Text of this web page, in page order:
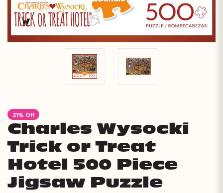
21% Off
Charles Wysocki
Trick or Treat
Hotel 500 Piece
Jigsaw Puzzle